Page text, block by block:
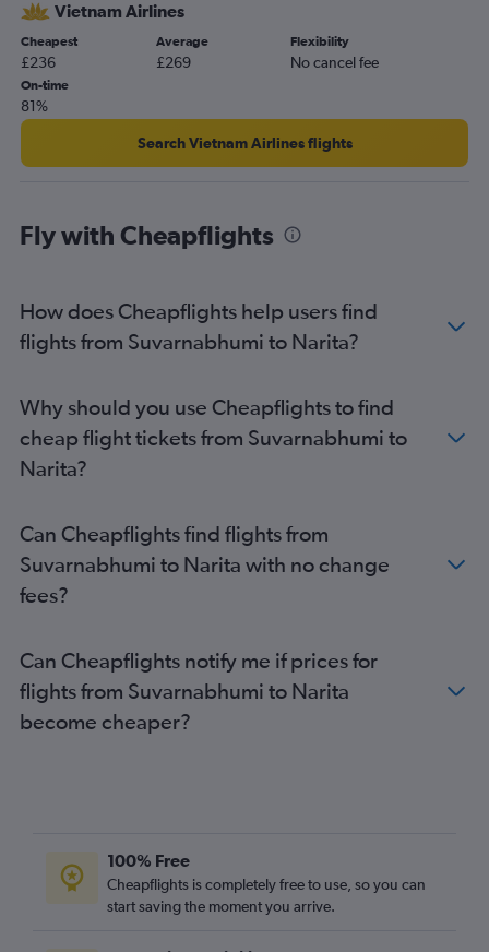
Vietnam Airlines
Cheapest
£236
Average
£269
Flexibility
No cancel fee
On-time
81%
Search Vietnam Airlines flights
Fly with Cheapflights
How does Cheapflights help users find
flights from Suvarnabhumi to Narita?
Why should you use Cheapflights to find
cheap flight tickets from Suvarnabhumi to
Narita?
Can Cheapflights find flights from
Suvarnabhumi to Narita with no change
fees?
Can Cheapflights notify me if prices for
flights from Suvarnabhumi to Narita
become cheaper?
100% Free
Cheapflights is completely free to use, so you can
start saving the moment you arrive.